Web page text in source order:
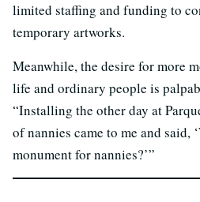
limited staffing and funding to
temporary artworks.
Meanwhile, the desire for more
life and ordinary people is
“Installing the other day at
of nannies came to me and said,
monument for nannies?’”